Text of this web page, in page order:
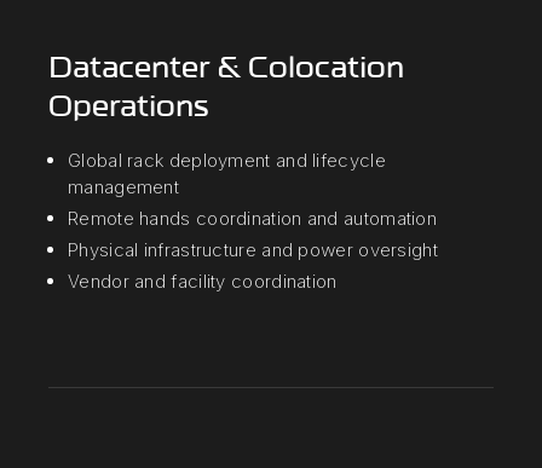
Datacenter & Colocation
Operations
Global rack deployment and lifecycle
management
Remote hands coordination and automation
Physical infrastructure and power oversight
Vendor and facility coordination